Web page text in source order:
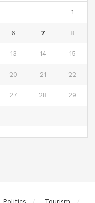
1
6 7 8
13 14 15
20 21 22
27 28 29
Politics Tourism